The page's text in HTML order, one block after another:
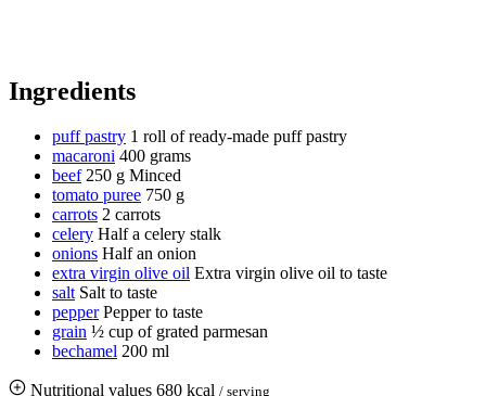
Ingredients
puff pastry 1 roll of ready-made puff pastry
macaroni 400 grams
beef 250 g Minced
tomato puree 750 g
carrots 2 carrots
celery Half a celery stalk
onions Half an onion
extra virgin olive oil Extra virgin olive oil to taste
salt Salt to taste
pepper Pepper to taste
grain ½ cup of grated parmesan
bechamel 200 ml
Nutritional values 680 kcal / serving